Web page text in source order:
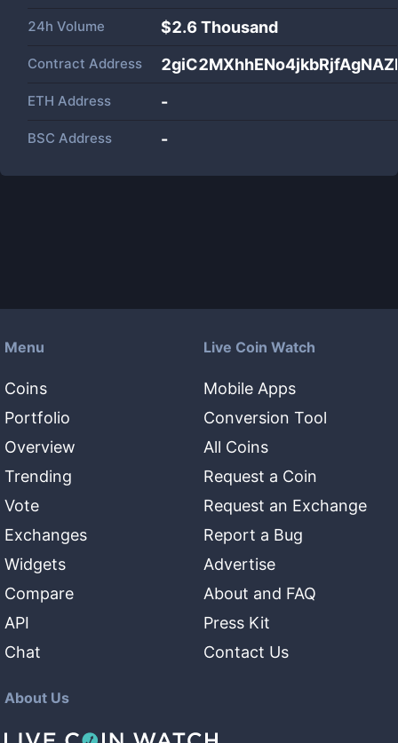
24h Volume $2.6 Thousand
Contract Address
ETH Address -
BSC Address -
Menu
Coins
Portfolio
Overview
Trending
Vote
Exchanges
Widgets
Compare
API
Chat
Live Coin Watch
Mobile Apps
Conversion Tool
All Coins
Request a Coin
Request an Exchange
Report a Bug
Advertise
About and FAQ
Press Kit
Contact Us
About Us